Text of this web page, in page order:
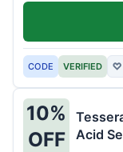
CODE VERIFIED ♡
10%
OFF
Acid